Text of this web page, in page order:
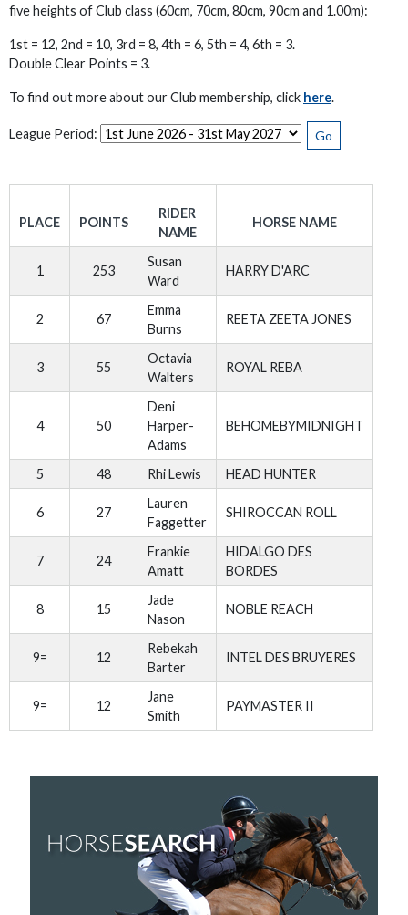
five heights of Club class (60cm, 70cm, 80cm, 90cm and 1.00m):
1st = 12, 2nd = 10, 3rd = 8, 4th = 6, 5th = 4, 6th = 3.
Double Clear Points = 3.
To find out more about our Club membership, click here.
League Period: Go
PLACE POINTS
RIDER
NAME
HORSE NAME
1 253
Susan
Ward
HARRY D'ARC
2 67
Emma
Burns
REETA ZEETA JONES
3 55
Octavia
Walters
ROYAL REBA
4 50
Deni
Harper-
Adams
BEHOMEBYMIDNIGHT
5 48 Rhi Lewis HEAD HUNTER
6 27
Lauren
Faggetter
SHIROCCAN ROLL
7 24
Frankie
Amatt
HIDALGO DES
BORDES
8 15
Jade
Nason
NOBLE REACH
9= 12
Rebekah
Barter
INTEL DES BRUYERES
9= 12
Jane
Smith
PAYMASTER II